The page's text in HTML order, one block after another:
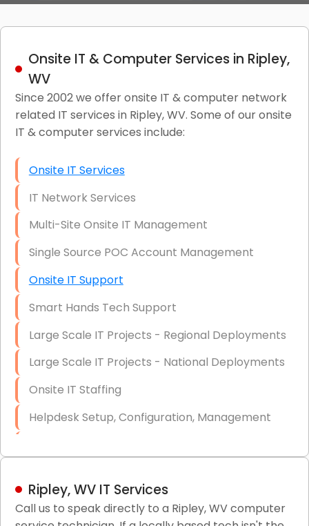
Onsite IT & Computer Services in Ripley,
WV
Since 2002 we offer onsite IT & computer network
related IT services in Ripley, WV. Some of our onsite
IT & computer services include:
Onsite IT Services
IT Network Services
Multi-Site Onsite IT Management
Single Source POC Account Management
Onsite IT Support
Smart Hands Tech Support
Large Scale IT Projects - Regional Deployments
Large Scale IT Projects - National Deployments
Onsite IT Staffing
Helpdesk Setup, Configuration, Management
LAN/WAN Setup and Configuration
Ripley, WV IT Services
Call us to speak directly to a Ripley, WV computer